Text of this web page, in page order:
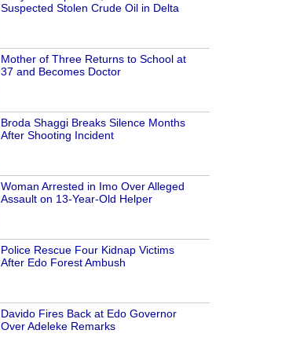
Suspected Stolen Crude Oil in Delta
Mother of Three Returns to School at
37 and Becomes Doctor
Broda Shaggi Breaks Silence Months
After Shooting Incident
Woman Arrested in Imo Over Alleged
Assault on 13-Year-Old Helper
Police Rescue Four Kidnap Victims
After Edo Forest Ambush
Davido Fires Back at Edo Governor
Over Adeleke Remarks